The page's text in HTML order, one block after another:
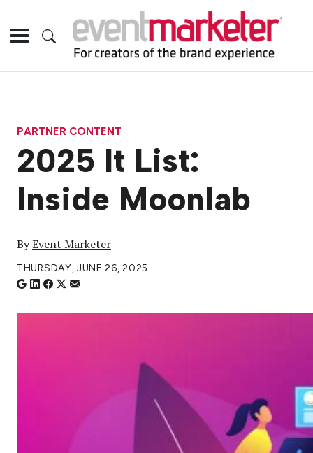
PARTNER CONTENT
2025 It List:
Inside Moonlab
ByEvent Marketer
THURSDAY, JUNE 26, 2025